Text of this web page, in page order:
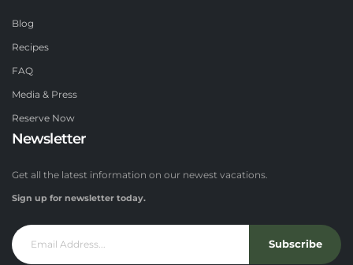
Blog
Recipes
FAQ
Media & Press
Reserve Now
Newsletter
Get all the latest information on our newest vacations.
Sign up for newsletter today.
Subscribe